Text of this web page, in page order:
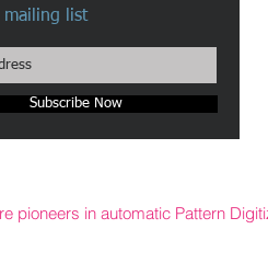
list
Subscribe Now
pioneers in automatic Pattern